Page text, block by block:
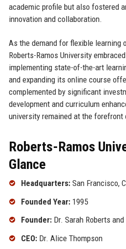
academic profile but also fostered
innovation and collaboration.
As the demand for flexible learning
Roberts-Ramos University
implementing state-of-the-art
and expanding its online course
complemented by significant
development and curriculum
university remained at the
Roberts-Ramos
Glance
Headquarters:San Francisco,
Founded Year:1995
Founder:Dr. Sarah Roberts
CEO:Dr. Alice Thompson